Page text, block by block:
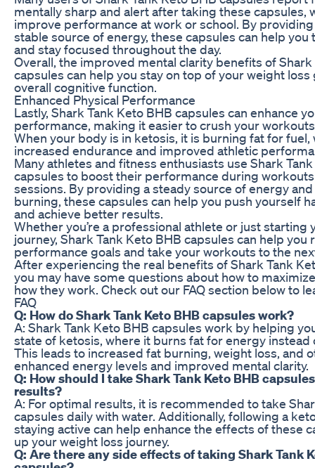
mentally sharp and alert after taking these capsules,
improve performance at work or school. By
stable source of energy, these capsules can help
and stay focused throughout the day.
Overall, the improved mental clarity benefits of Shark
capsules can help you stay on top of your weight
overall cognitive function.
Enhanced Physical Performance
Lastly, Shark Tank Keto BHB capsules can enhance
performance, making it easier to crush your
When your body is in ketosis, it is burning fat for fuel,
increased endurance and improved athletic
Many athletes and fitness enthusiasts use Shark
capsules to boost their performance during
sessions. By providing a steady source of energy
burning, these capsules can help you push yourself
and achieve better results.
Whether you’re a professional athlete or just starting
journey, Shark Tank Keto BHB capsules can help you
performance goals and take your workouts to the
After experiencing the real benefits of Shark Tank
you may have some questions about how to
how they work. Check out our FAQ section below to
FAQ
Q: How do Shark Tank Keto BHB capsules work?
A: Shark Tank Keto BHB capsules work by helping
state of ketosis, where it burns fat for energy instead
This leads to increased fat burning, weight loss, and
enhanced energy levels and improved mental clarity.
Q: How should I take Shark Tank Keto BHB
results?
A: For optimal results, it is recommended to take
capsules daily with water. Additionally, following a
staying active can help enhance the effects of these
up your weight loss journey.
Q: Are there any side effects of taking Shark Tank